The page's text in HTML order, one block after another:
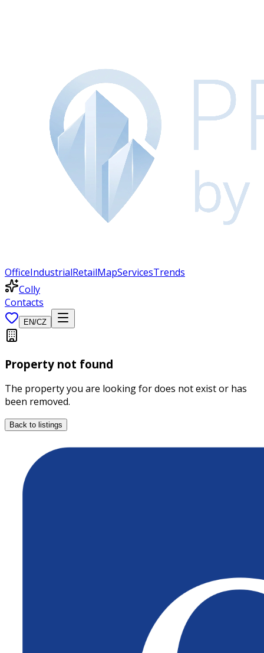
OfficeIndustrialRetailMapServicesTrends
Colly
Contacts
EN/CZ
Property not found
The property you are looking for does not exist or has
been removed.
Back to listings